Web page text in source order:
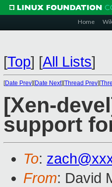
Home
[Top] [All Lists]
[Date Prev][Date Next][Thread Prev][
[Xen-
support
To:
From: David